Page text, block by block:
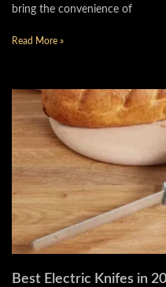
bring the convenience of
Read More »
Best Electric Knifes in